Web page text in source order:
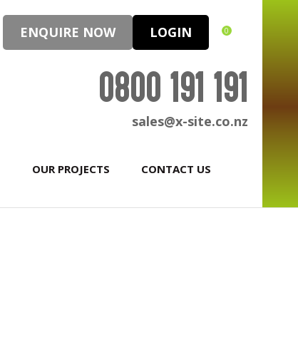
ENQUIRE NOW LOGIN 0
0800 191 191
sales@x-site.co.nz
OUR PROJECTS CONTACT US